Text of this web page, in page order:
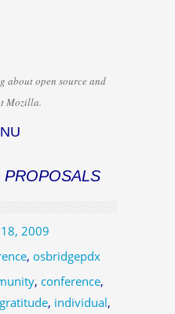
about open source and
Mozilla.
PROPOSALS
2009
, osbridgepdx
, conference,
gratitude, individual,